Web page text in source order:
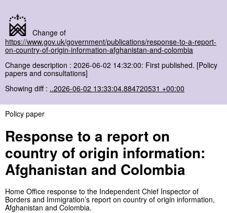
Change of
https://www.gov.uk/government/publications/response-to-a-report-
on-country-of-origin-information-afghanistan-and-colombia
Change description : 2026-06-02 14:32:00: First published. [Policy
papers and consultations]
Showing diff : ..2026-06-02 13:33:04.884720531 +00:00
Policy paper
Response to a report on
country of origin information:
Afghanistan and Colombia
Home Office response to the Independent Chief Inspector of
Borders and Immigration’s report on country of origin information,
Afghanistan and Colombia.